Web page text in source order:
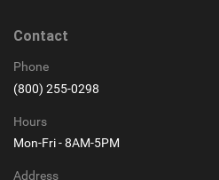
Contact
Phone
(800) 255-0298
Hours
Mon-Fri - 8AM-5PM
Address